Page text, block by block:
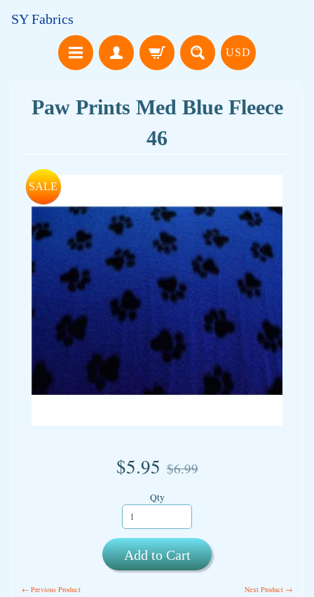
SY Fabrics
USD
Paw Prints Med Blue Fleece
46
SALE
$5.95 $6.99
Qty
Add to Cart
← Previous Product Next Product →